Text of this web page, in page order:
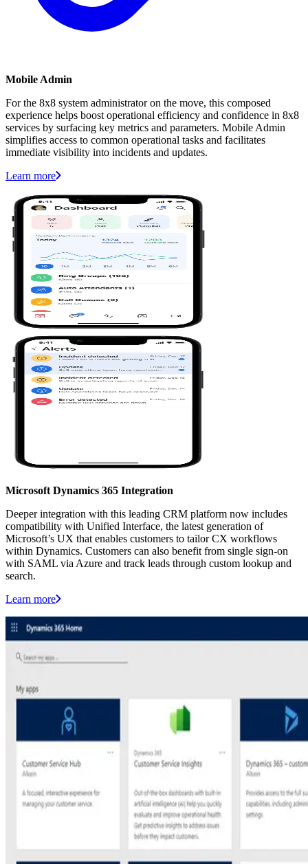
Mobile Admin
For the 8x8 system administrator on the move, this composed
experience helps boost operational efficiency and confidence in 8x8
services by surfacing key metrics and parameters. Mobile Admin
simplifies access to common operational tasks and facilitates
immediate visibility into incidents and updates.
Learn more
Microsoft Dynamics 365 Integration
Deeper integration with this leading CRM platform now includes
compatibility with Unified Interface, the latest generation of
Microsoft’s UX that enables customers to tailor CX workflows
within Dynamics. Customers can also benefit from single sign-on
with SAML via Azure and track leads through custom lookup and
search.
Learn more